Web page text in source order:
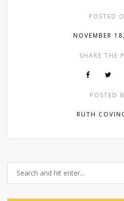
POSTED
NOVEMBER
SHARE THE
POSTED
RUTH